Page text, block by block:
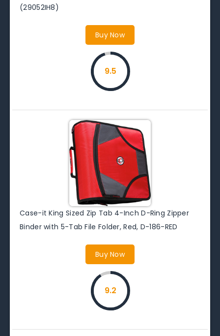
(29052IH8)
Buy Now
9.5
Case-it King Sized Zip Tab 4-Inch D-Ring Zipper
Binder with 5-Tab File Folder, Red, D-186-RED
Buy Now
9.2